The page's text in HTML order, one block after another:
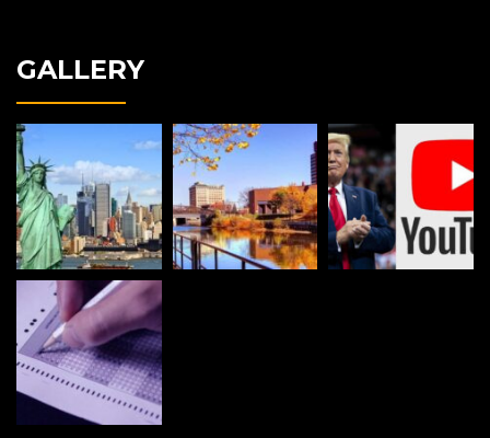
GALLERY